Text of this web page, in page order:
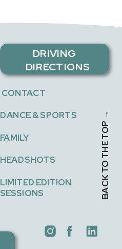
HEADSHOTS
CONTACT
BACK TO THE TOP →
DANCE & SPORTS
DRIVING
DIRECTIONS
FAMILY
LIMITED EDITION
SESSIONS